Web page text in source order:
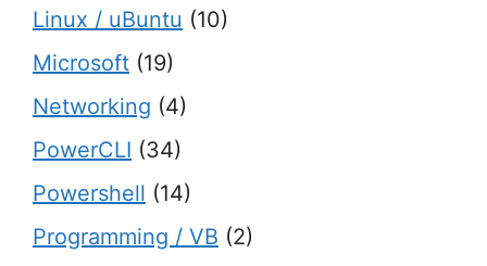
Linux / uBuntu (10)
Microsoft (19)
Networking (4)
PowerCLI (34)
Powershell (14)
Programming / VB (2)